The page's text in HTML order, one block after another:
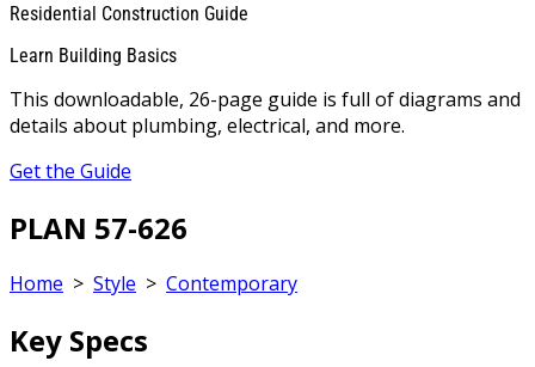
Residential Construction Guide
Learn Building Basics
This downloadable, 26-page guide is full of diagrams and
details about plumbing, electrical, and more.
Get the Guide
PLAN 57-626
Home > Style > Contemporary
Key Specs